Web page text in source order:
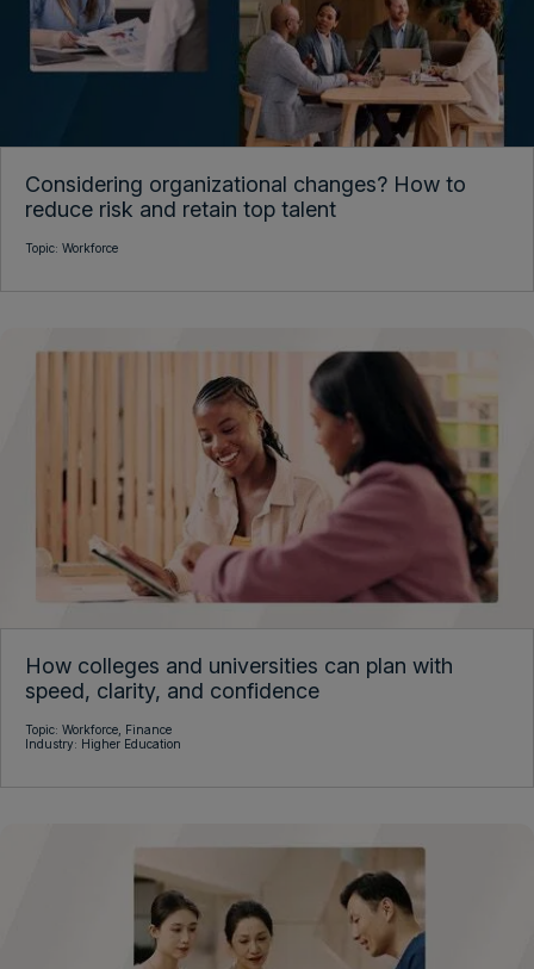
Considering organizational changes? How to
reduce risk and retain top talent
Topic: Workforce
How colleges and universities can plan with
speed, clarity, and confidence
Topic: Workforce,
Finance
Industry: Higher Education